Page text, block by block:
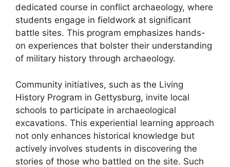
dedicated course in conflict archaeology, where
students engage in fieldwork at significant
battle sites. This program emphasizes hands-
on experiences that bolster their understanding
of military history through archaeology.
Community initiatives, such as the Living
History Program in Gettysburg, invite local
schools to participate in archaeological
excavations. This experiential learning approach
not only enhances historical knowledge but
actively involves students in discovering the
stories of those who battled on the site. Such